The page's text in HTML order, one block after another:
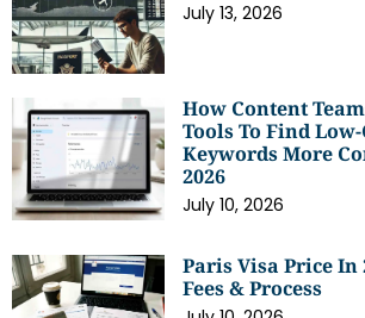
July 13, 2026
How Content
Tools To Find
Keywords More
2026
July 10, 2026
Paris Visa Price In
Fees & Process